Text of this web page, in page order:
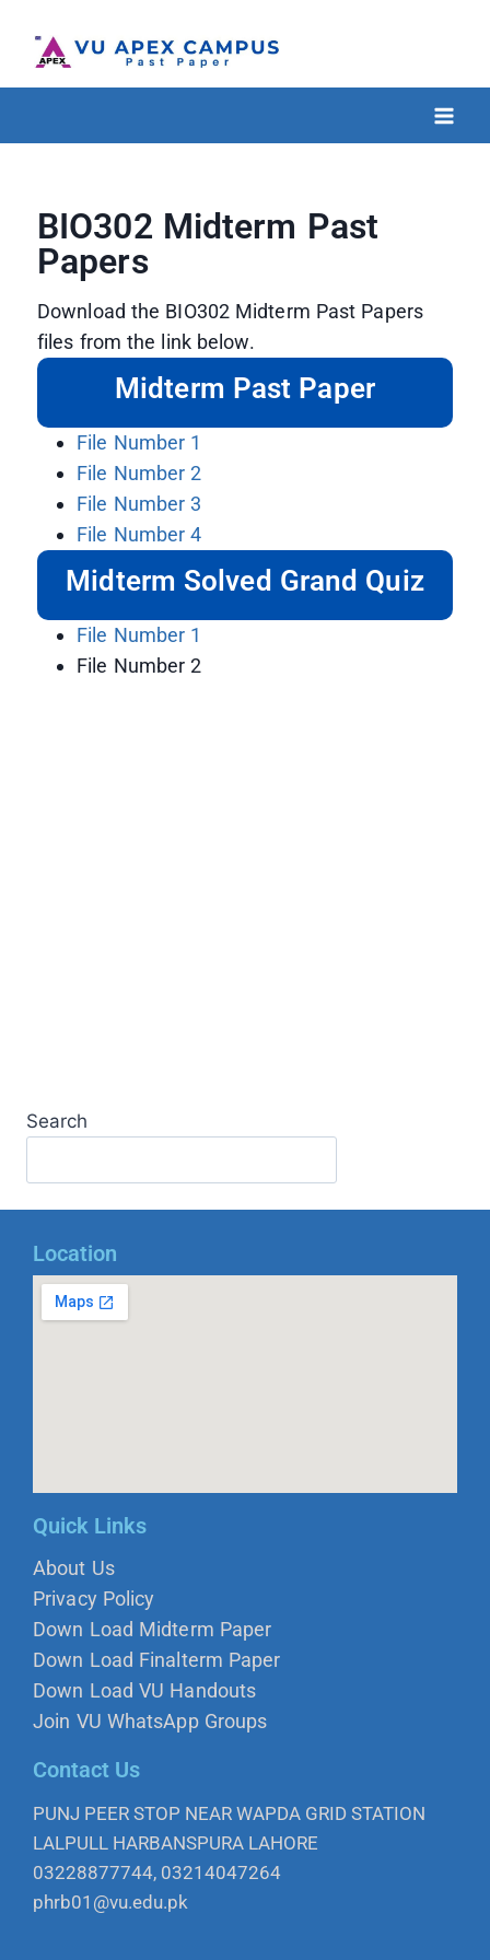
BIO302 Midterm Past
Papers
Download the BIO302 Midterm Past Papers
files from the link below.
Midterm Past Paper
File Number 1
File Number 2
File Number 3
File Number 4
Midterm Solved Grand Quiz
File Number 1
File Number 2
Search
Location
Quick Links
About Us
Privacy Policy
Down Load Midterm Paper
Down Load Finalterm Paper
Down Load VU Handouts
Join VU WhatsApp Groups
Contact Us
PUNJ PEER STOP NEAR WAPDA GRID STATION
LALPULL HARBANSPURA LAHORE
03228877744, 03214047264
phrb01@vu.edu.pk